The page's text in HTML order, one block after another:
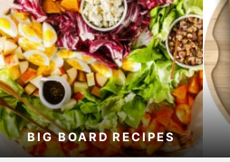
BIG BOARD RECIPES